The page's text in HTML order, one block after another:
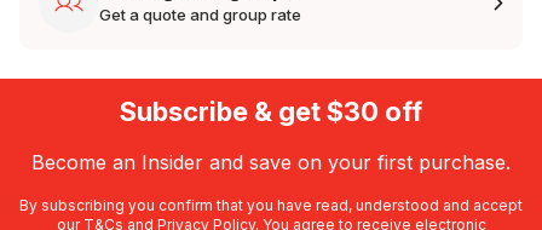
Get a quote and group rate
Subscribe & get $30 off
Become an Insider and save on your first purchase.
By subscribing you confirm that you have read, understood and accept
our T&Cs and Privacy Policy. You agree to receive electronic